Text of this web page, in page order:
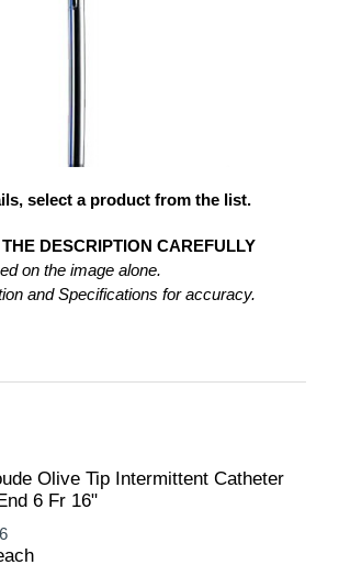
select a product from the list.
DESCRIPTION CAREFULLY
on the image alone.
and Specifications for accuracy.
Olive Tip Intermittent Catheter
6 Fr 16"